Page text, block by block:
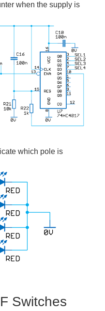
when the supply is
which pole is
Switches